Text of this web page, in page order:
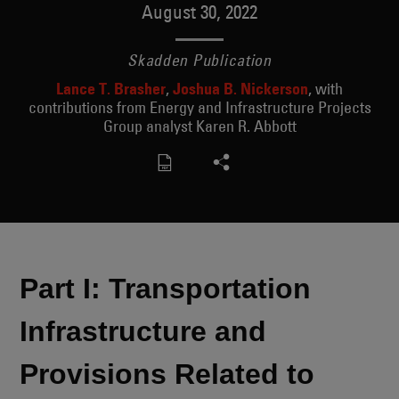
August 30, 2022
Skadden Publication
Lance T. Brasher Joshua B. Nickerson with
contributions from Energy and Infrastructure Projects
Group analyst Karen R. Abbott
Part I: Transportation
Infrastructure and
Provisions Related to